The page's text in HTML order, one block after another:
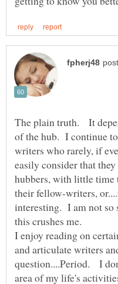
The plain truth. It
of the hub. I continue
writers who rarely, if
easily consider that
hubbers, with little time
their fellow-writers,
interesting. I am not so
I enjoy reading on
and articulate writers
question....Period. I